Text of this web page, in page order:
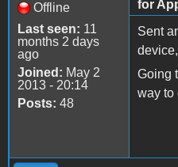
Offline
Last seen: 11
months 2 days
ago
Joined: May 2
2013 - 20:14
Posts: 48
for
Sent
Going
way to